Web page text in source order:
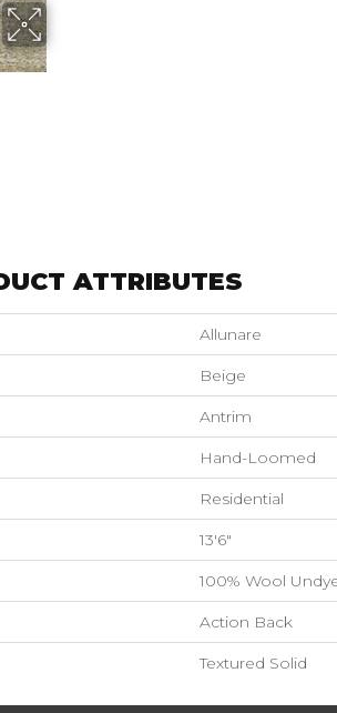
ATTRIBUTES
Allunare
Beige
Antrim
Hand-Loomed
Residential
13'6"
100% Wool
Action Back
Textured Solid